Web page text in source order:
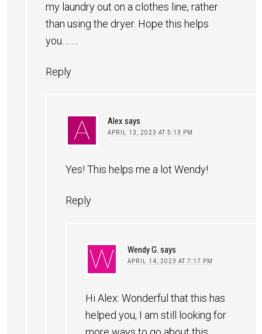
my laundry out on a clothes line, rather
than using the dryer. Hope this helps
you……..
Reply
Alex says
APRIL 13, 2023 AT 5:13 PM
Yes! This helps me a lot Wendy!
Reply
Wendy G. says
APRIL 14, 2023 AT 7:17 PM
Hi Alex: Wonderful that this has
helped you, I am still looking for